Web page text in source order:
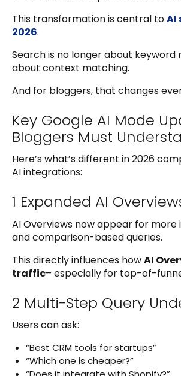
This transformation is central toAI
2026.
Search is no longer about keyword
about context matching.
And for bloggers, that changes
Key Google AI Mode
Bloggers Must
Here’s what’s different in 2026
AI integrations:
1 Expanded AI
AI Overviews now appear for
and comparison-based queries.
This directly influences howAI
traffic– especially for top-of-
2 Multi-Step Query
Users can ask:
“Best CRM tools for startups”
“Which one is cheaper?”